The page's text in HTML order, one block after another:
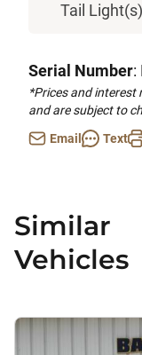
Tail
Serial Number:
*Prices and interest
and are subject to
Email
Text
Similar
Vehicles